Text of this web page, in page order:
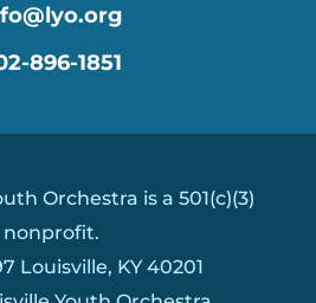
896-1851
Orchestra is a 501(c)(3)
nonprofit.
Louisville, KY 40201